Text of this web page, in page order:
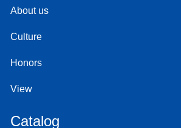
About us
Culture
Honors
View
Catalog